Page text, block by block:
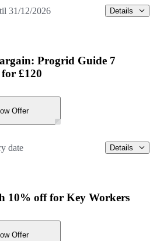
31/12/2026 Details
Progrid Guide 7
£120
Offer
date Details
10% off for Key Workers
Offer